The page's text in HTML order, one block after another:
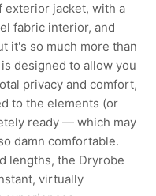
exterior jacket, with a
fabric interior, and
it's so much more than
designed to allow you
privacy and comfort,
to the elements (or
ready — which may
damn comfortable.
lengths, the Dryrobe
virtually